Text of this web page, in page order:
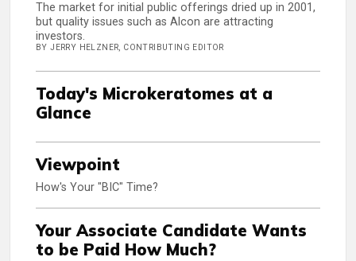
The market for initial public offerings dried up in 2001,
but quality issues such as Alcon are attracting
investors.
BY JERRY HELZNER, CONTRIBUTING EDITOR
Today's Microkeratomes at a
Glance
Viewpoint
How's Your "BIC" Time?
Your Associate Candidate Wants
to be Paid How Much?